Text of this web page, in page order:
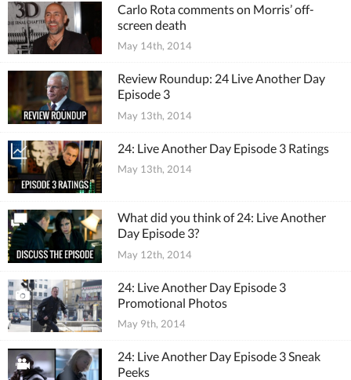
Carlo Rota comments on Morris’ off-
screen death
May 14th, 2014
Review Roundup: 24 Live Another Day
Episode 3
May 13th, 2014
24: Live Another Day Episode 3 Ratings
May 13th, 2014
What did you think of 24: Live Another
Day Episode 3?
May 12th, 2014
24: Live Another Day Episode 3
Promotional Photos
May 9th, 2014
24: Live Another Day Episode 3 Sneak
Peeks